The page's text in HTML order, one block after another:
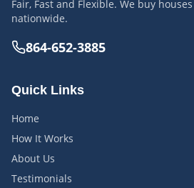
Fair, Fast and Flexible. We buy
nationwide.
864-652-3885
Quick Links
Home
How It Works
About Us
Testimonials